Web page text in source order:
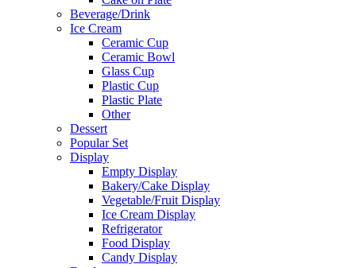
Beverage/Drink
Ice Cream
Ceramic Cup
Ceramic Bowl
Glass Cup
Plastic Cup
Plastic Plate
Other
Dessert
Popular Set
Display
Empty Display
Bakery/Cake Display
Vegetable/Fruit Display
Ice Cream Display
Refrigerator
Food Display
Candy Display